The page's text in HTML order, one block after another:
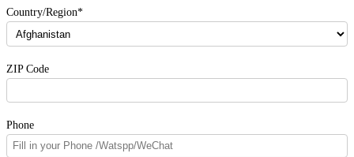
Country/Region*
ZIP Code
Phone